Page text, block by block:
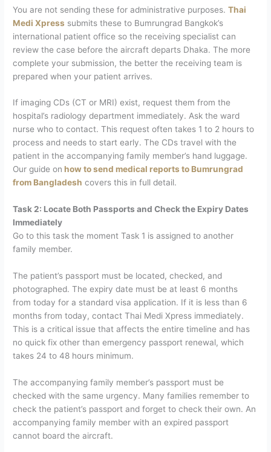
You are not sending these for administrative purposes.Thai
Medi Xpress submits these to Bumrungrad Bangkok’s
international patient office so the receiving specialist can
review the case before the aircraft departs Dhaka. The more
complete your submission, the better the receiving team is
prepared when your patient arrives.
If imaging CDs (CT or MRI) exist, request them from the
hospital’s radiology department immediately. Ask the ward
nurse who to contact. This request often takes 1 to 2 hours to
process and needs to start early. The CDs travel with the
patient in the accompanying family member’s hand luggage.
Our guide on how to send medical reports to Bumrungrad
from Bangladesh covers this in full detail.
Task 2: Locate Both Passports and Check the Expiry Dates
Immediately
Go to this task the moment Task 1 is assigned to another
family member.
The patient’s passport must be located, checked, and
photographed. The expiry date must be at least 6 months
from today for a standard visa application. If it is less than 6
months from today, contact Thai Medi Xpress immediately.
This is a critical issue that affects the entire timeline and has
no quick fix other than emergency passport renewal, which
takes 24 to 48 hours minimum.
The accompanying family member’s passport must be
checked with the same urgency. Many families remember to
check the patient’s passport and forget to check their own. An
accompanying family member with an expired passport
cannot board the aircraft.